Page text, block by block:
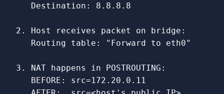
   Destination: 8.8.8.8
2. Host receives packet on bridge:
   Routing table: "Forward to eth0"
3. NAT happens in POSTROUTING:
   BEFORE: src=172.20.0.11